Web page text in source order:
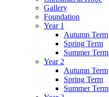
Gallery
Foundation
Year 1
Autumn Term
Spring Term
Summer Term
Year 2
Autumn Term
Spring Term
Summer Term